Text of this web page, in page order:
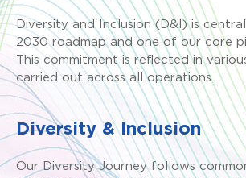
Diversity and Inclusion (D&I) is
2030 roadmap and one of our core
This commitment is reflected in
carried out across all operations.
Diversity & Inclusion
Our Diversity Journey follows